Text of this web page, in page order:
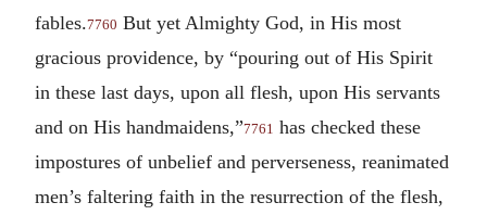
fables.7760 But yet Almighty God, in His most
gracious providence, by “pouring out of His Spirit
in these last days, upon all flesh, upon His servants
and on His handmaidens,”7761 has checked these
impostures of unbelief and perverseness, reanimated
men’s faltering faith in the resurrection of the flesh,